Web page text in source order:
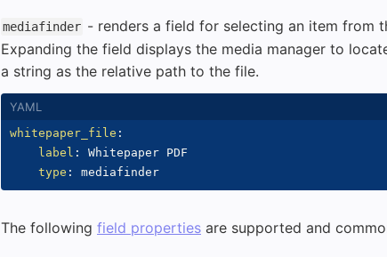
mediafinder - renders a field for selecting an item from
Expanding the field displays the media manager to
a string as the relative path to the file.
whitepaper_file :
label :
Whitepaper PDF
type :
The following field properties are supported and